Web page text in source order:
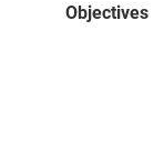
Objectives